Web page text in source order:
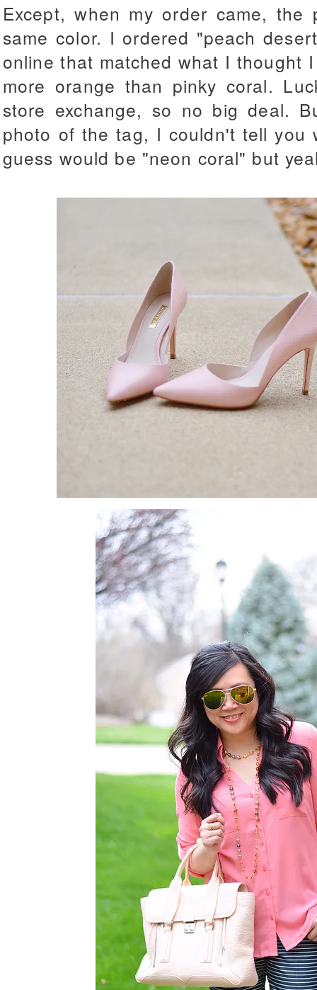
Except, when my order came,
same color. I ordered "peach
online that matched what I thought
more orange than pinky coral.
store exchange, so no big deal.
photo of the tag, I couldn't tell you
guess would be "neon coral" but